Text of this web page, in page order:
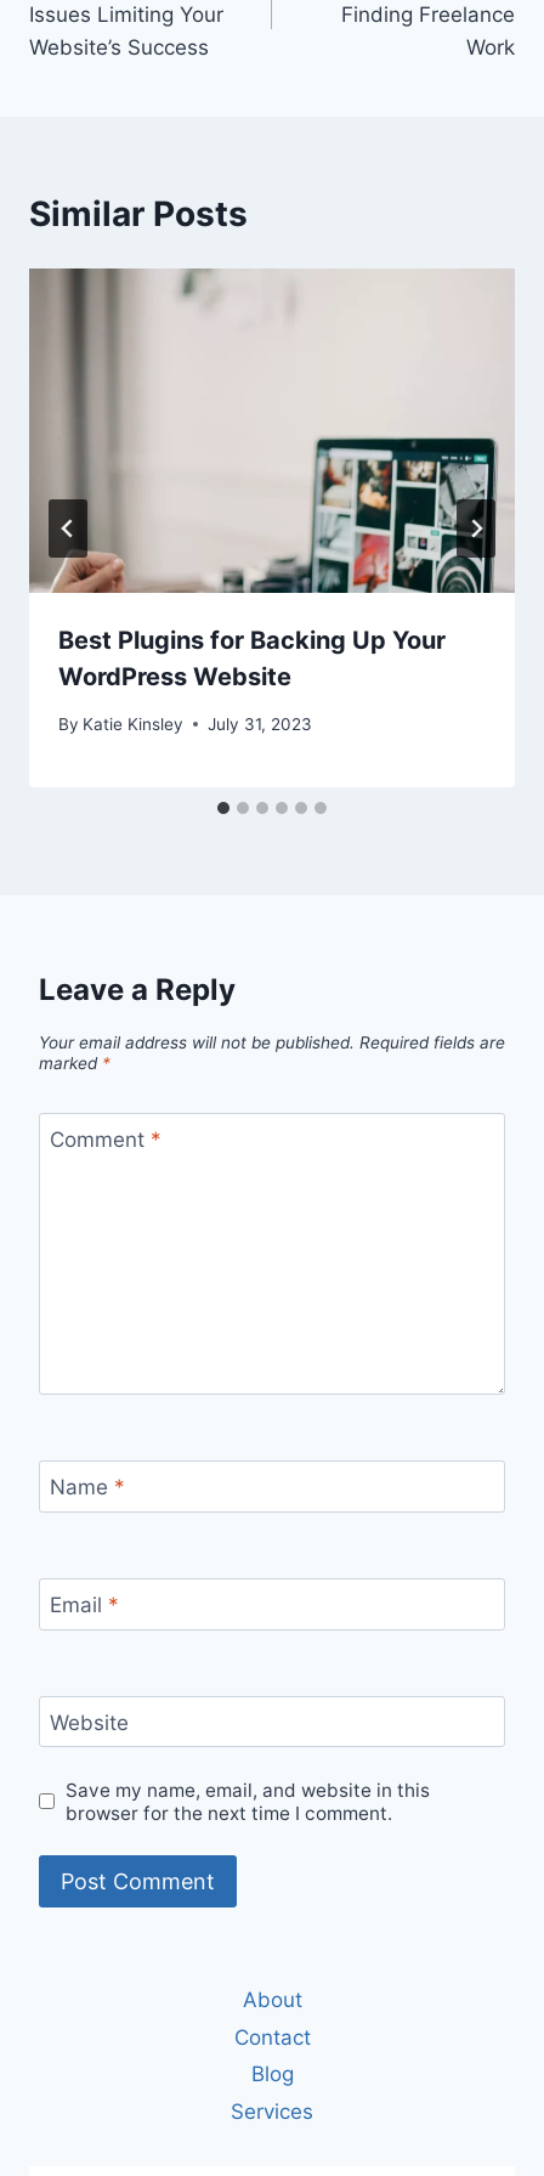
Issues Limiting Your
Website’s Success
Finding Freelance
Work
Similar Posts
Best Plugins for Backing Up Your
WordPress Website
By Katie Kinsley July 31, 2023
Leave a Reply
Your email address will not be published. Required fields are
marked *
Comment *
Name *
Email *
Website
Save my name, email, and website in this
browser for the next time I comment.
About
Contact
Blog
Services